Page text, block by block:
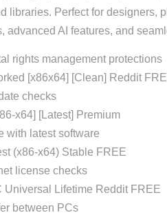
libraries. Perfect for designers,
AI features, and
rights management protections
[x86x64] [Clean] Reddit
checks
x64] [Latest] Premium
with latest software
(x86-x64) Stable FREE
license checks
Lifetime Reddit FREE
between PCs